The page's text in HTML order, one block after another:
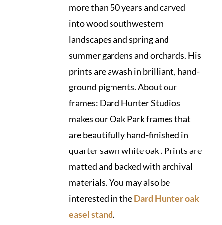
more than 50 years and carved
into wood southwestern
landscapes and spring and
summer gardens and orchards. His
prints are awash in brilliant, hand-
ground pigments. About our
frames: Dard Hunter Studios
makes our Oak Park frames that
are beautifully hand-finished in
quarter sawn white oak . Prints are
matted and backed with archival
materials. You may also be
interested in theDard Hunter oak
easel stand.